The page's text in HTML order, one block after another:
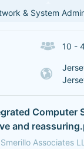
& System
10 -
Computer
and
Associates